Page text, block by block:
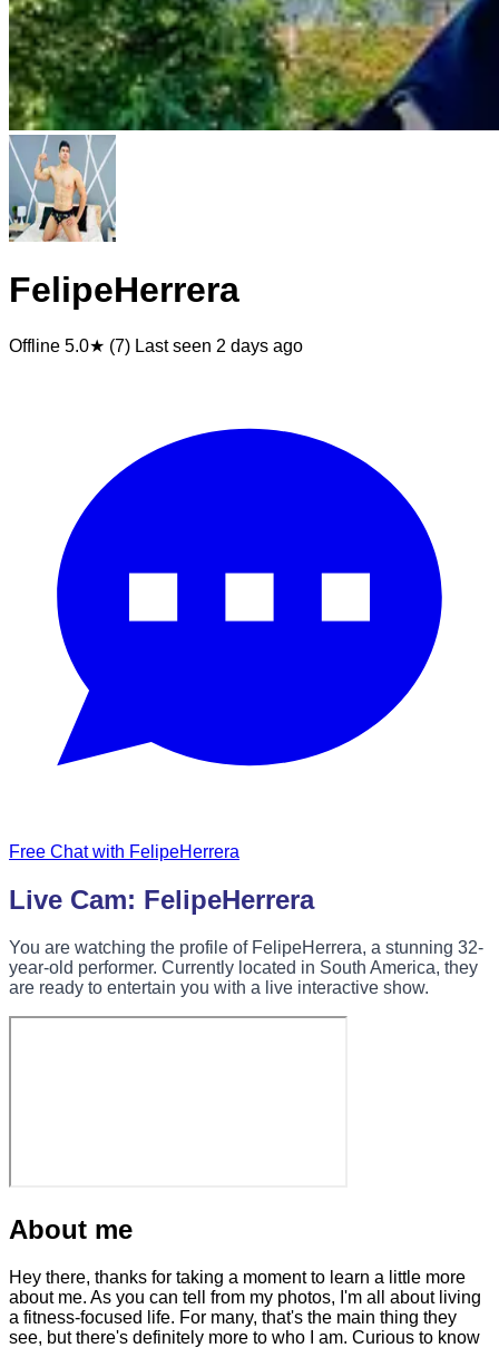
FelipeHerrera
Offline 5.0★ (7) Last seen 2 days ago
Free Chat with FelipeHerrera
Live Cam: FelipeHerrera
You are watching the profile of FelipeHerrera, a stunning 32-
year-old performer. Currently located in South America, they
are ready to entertain you with a live interactive show.
About me
Hey there, thanks for taking a moment to learn a little more
about me. As you can tell from my photos, I'm all about living
a fitness-focused life. For many, that's the main thing they
see, but there's definitely more to who I am. Curious to know